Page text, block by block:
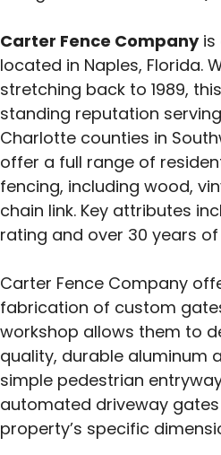
Carter Fence Companyis
located in Naples, Florida.
stretching back to 1989,
standing reputation
Charlotte counties in
offer a full range of
fencing, including wood,
chain link. Key attributes
rating and over 30 years
Carter Fence Company
fabrication of custom
workshop allows them to
quality, durable aluminum
simple pedestrian
automated driveway
property’s specific